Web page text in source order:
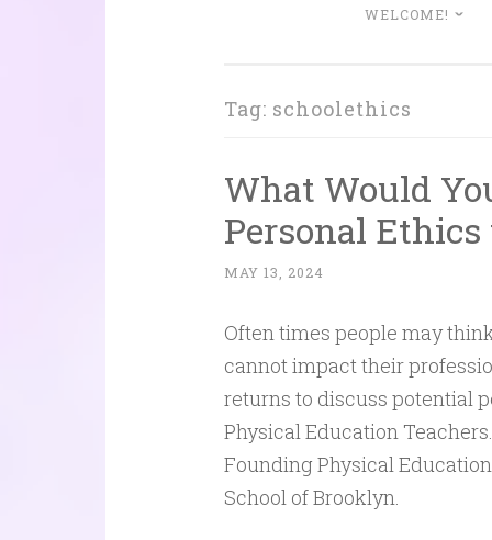
WELCOME!
Tag: schoolethics
What Would
Personal
MAY 13, 2024
Often times people may
cannot impact their
returns to discuss potential
Physical Education
Founding Physical
School of Brooklyn.